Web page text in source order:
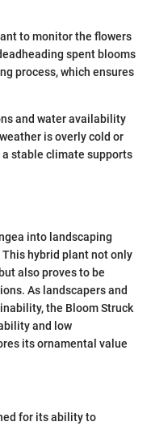
to monitor the flowers
spent blooms
process, which ensures
and water availability
is overly cold or
a stable climate supports
into landscaping
hybrid plant not only
also proves to be
As landscapers and
the Bloom Struck
and low
its ornamental value
for its ability to